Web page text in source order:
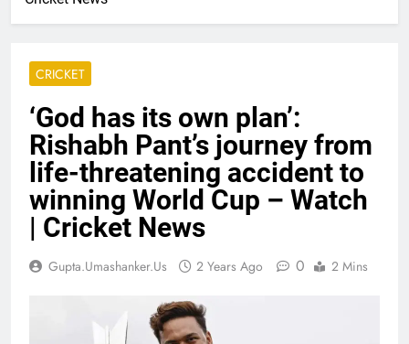
CRICKET
‘God has its own plan’:
Rishabh Pant’s journey from
life-threatening accident to
winning World Cup – Watch
| Cricket News
Gupta.umashanker.us 2 Years Ago 0 2 Mins